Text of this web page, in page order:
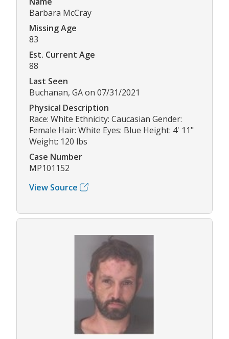
Barbara McCray
Missing Age
83
Est. Current Age
88
Last Seen
Buchanan, GA on 07/31/2021
Physical Description
Race: White Ethnicity: Caucasian Gender:
Female Hair: White Eyes: Blue Height: 4' 11"
Weight: 120 lbs
Case Number
MP101152
View Source